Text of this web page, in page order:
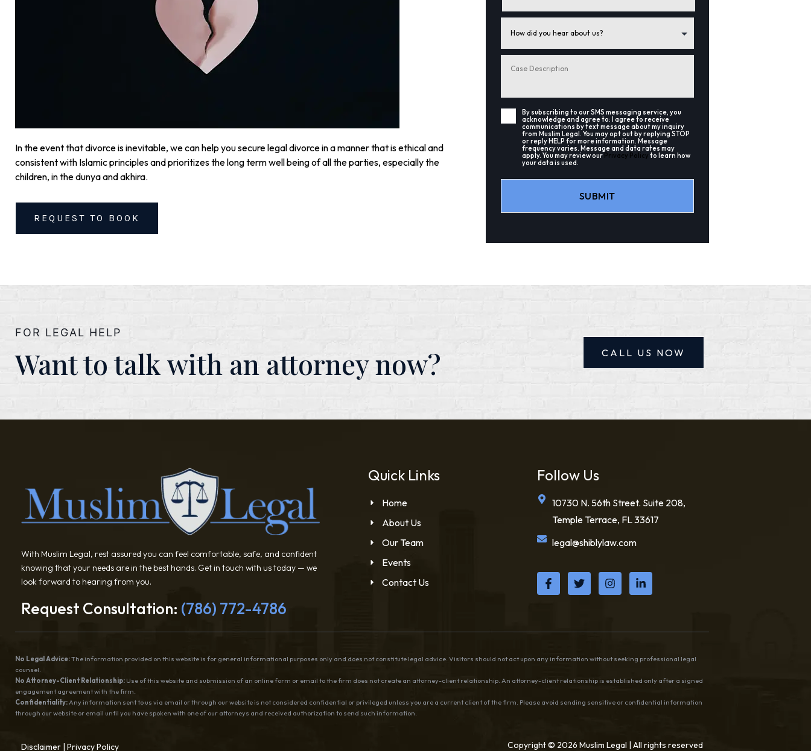
In the event that divorce is inevitable, we can help you secure legal divorce in a manner that is ethical and
consistent with Islamic principles and prioritizes the long term well being of all the parties, especially the
children, in the dunya and akhira.
REQUEST TO BOOK
By subscribing to our SMS messaging service, you
acknowledge and agree to: I agree to receive
communications by text message about my inquiry
from Muslim Legal. You may opt out by replying STOP
or reply HELP for more information. Message
frequency varies. Message and data rates may
apply. You may review our Privacy Policy to learn how
your data is used.
FOR LEGAL HELP
Want to talk with an attorney now? CALL US NOW
With Muslim Legal, rest assured you can feel comfortable, safe, and confident
knowing that your needs are in the best hands. Get in touch with us today — we
look forward to hearing from you.
Request Consultation: (786) 772-4786
Quick Links
Home
About Us
Our Team
Events
Contact Us
Follow Us
10730 N. 56th Street. Suite 208,
Temple Terrace, FL 33617
legal@shiblylaw.com
No Legal Advice:The information provided on this website is for general informational purposes only and does not constitute legal advice. Visitors should not act upon any information without seeking professional legal
counsel.
No Attorney-Client Relationship: Use of this website and submission of an online form or email to the firm does not create an attorney-client relationship. An attorney-client relationship is established only after a signed
engagement agreement with the firm.
Confidentiality:Any information sent to us via email or through our website is not considered confidential or privileged unless you are a current client of the firm. Please avoid sending sensitive or confidential information
through our website or email until you have spoken with one of our attorneys and received authorization to send such information.
Disclaimer Privacy Policy Copyright © 2026 Muslim Legal | All rights reserved